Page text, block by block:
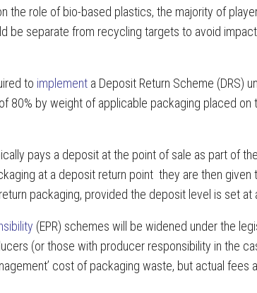
the role of bio-based plastics, the majority of
be separate from recycling targets to avoid
to implement a Deposit Return Scheme (DRS)
80% by weight of applicable packaging placed on
pays a deposit at the point of sale as part of
at a deposit return point they are then given
packaging, provided the deposit level is set at
(EPR) schemes will be widened under the
(or those with producer responsibility in the
cost of packaging waste, but actual fees